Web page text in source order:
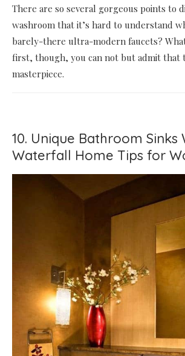
There are so several gorgeous points to
washroom that it’s hard to understand
barely-there ultra-modern faucets?
first, though, you can not but admit that
masterpiece.
10. Unique Bathroom Sinks
Waterfall Home Tips for